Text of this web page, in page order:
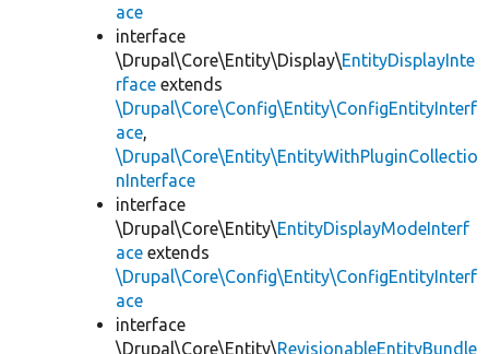
ace
interface
\Drupal\Core\Entity\Display\EntityDisplayInte
rface extends
\Drupal\Core\Config\Entity\ConfigEntityInterf
ace,
\Drupal\Core\Entity\EntityWithPluginCollectio
nInterface
interface
\Drupal\Core\Entity\EntityDisplayModeInterf
ace extends
\Drupal\Core\Config\Entity\ConfigEntityInterf
ace
interface
\Drupal\Core\Entity\RevisionableEntityBundle